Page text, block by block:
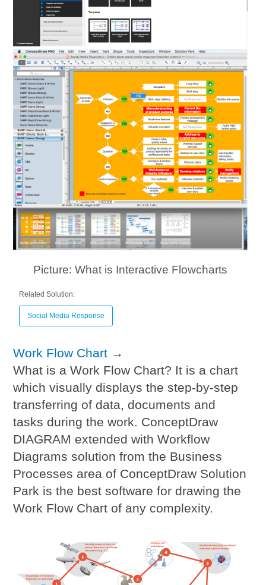
Picture: What is Interactive Flowcharts
Related Solution:
Social Media Response
Work Flow Chart →
What is a Work Flow Chart? It is a chart
which visually displays the step-by-step
transferring of data, documents and
tasks during the work. ConceptDraw
DIAGRAM extended with Workflow
Diagrams solution from the Business
Processes area of ConceptDraw Solution
Park is the best software for drawing the
Work Flow Chart of any complexity.